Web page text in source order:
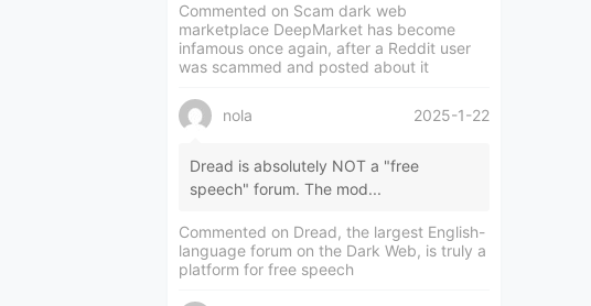
Commented on Scam dark web
marketplace DeepMarket has become
infamous once again, after a Reddit user
was scammed and posted about it
nola 2025-1-22
Dread is absolutely NOT a "free
speech" forum. The mod...
Commented on Dread, the largest English-
language forum on the Dark Web, is truly a
platform for free speech